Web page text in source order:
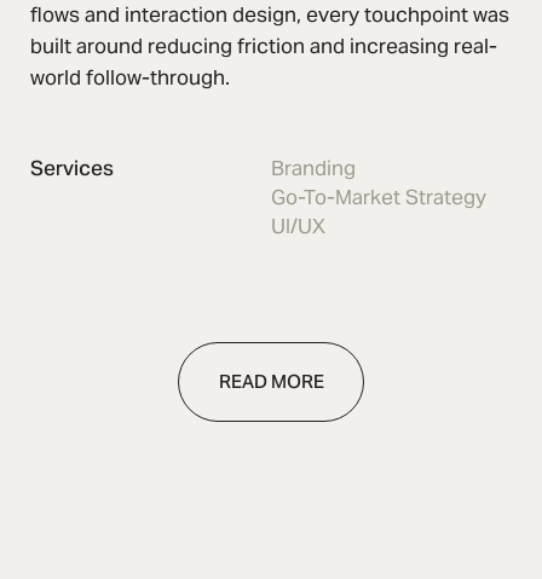
flows and interaction design, every touchpoint was
built around reducing friction and increasing real-
world follow-through.
Services
Branding
Go-To-Market Strategy
UI/UX
READ MORE